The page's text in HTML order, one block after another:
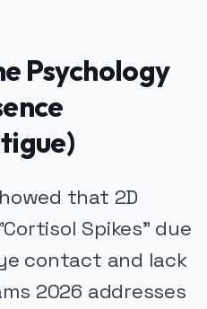
Psychology
that 2D
Spikes" due
contact and lack
2026 addresses